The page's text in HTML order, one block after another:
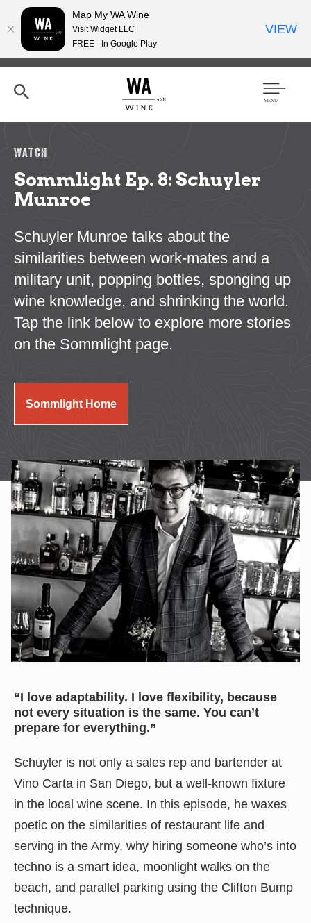
Skip
content
h
Men
WATCH
Sommlight Ep. 8: Schuyler
Munroe
Schuyler Munroe talks about the
similarities between work-mates and a
military unit, popping bottles, sponging up
wine knowledge, and shrinking the world.
Tap the link below to explore more stories
on the Sommlight page.
Sommlight Home
“I love adaptability. I love flexibility, because
not every situation is the same. You can’t
prepare for everything.”
Schuyler is not only a sales rep and bartender at
Vino Carta in San Diego, but a well-known fixture
in the local wine scene. In this episode, he waxes
poetic on the similarities of restaurant life and
serving in the Army, why hiring someone who’s into
techno is a smart idea, moonlight walks on the
beach, and parallel parking using the Clifton Bump
technique.
Map My WA Wine
Visit Widget LLC
FREE - In Google Play
VIEW